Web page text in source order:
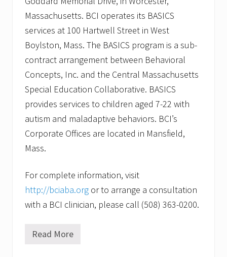
Massachusetts. BCI operates its BASICS
services at 100 Hartwell Street in West
Boylston, Mass. The BASICS program is a sub-
contract arrangement between Behavioral
Concepts, Inc. and the Central Massachusetts
Special Education Collaborative. BASICS
provides services to children aged 7-22 with
autism and maladaptive behaviors. BCI’s
Corporate Offices are located in Mansfield,
Mass.
For complete information, visit
http://bciaba.org or to arrange a consultation
with a BCI clinician, please call (508) 363-0200.
B
Read More